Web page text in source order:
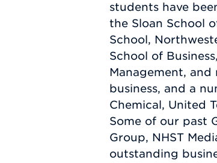
students have
the Sloan School
School,
School of
Management,
business, and a
Chemical, United
Some of our past
Group, NHST
outstanding